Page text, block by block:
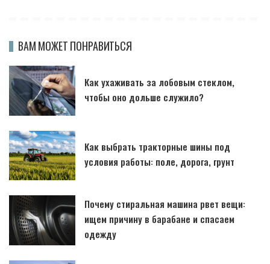
ВАМ МОЖЕТ ПОНРАВИТЬСЯ
Как ухаживать за лобовым стеклом,
чтобы оно дольше служило?
Как выбрать тракторные шины под
условия работы: поле, дорога, грунт
Почему стиральная машина рвет вещи:
ищем причину в барабане и спасаем
одежду